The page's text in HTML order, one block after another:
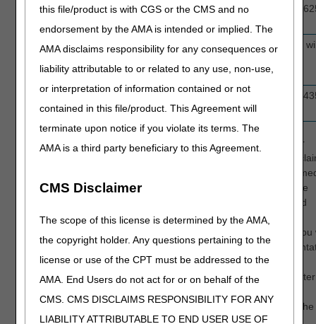
this file/product is with CGS or the CMS and no
endorsement by the AMA is intended or implied. The
AMA disclaims responsibility for any consequences or
liability attributable to or related to any use, non-use,
or interpretation of information contained or not
contained in this file/product. This Agreement will
terminate upon notice if you violate its terms. The
AMA is a third party beneficiary to this Agreement.
CMS Disclaimer
The scope of this license is determined by the AMA,
the copyright holder. Any questions pertaining to the
license or use of the CPT must be addressed to the
AMA. End Users do not act for or on behalf of the
CMS. CMS DISCLAIMS RESPONSIBILITY FOR ANY
LIABILITY ATTRIBUTABLE TO END USER USE OF
A6244, A6245, A6246, A6247, A6248,
A6252, A6253, A6254, A6255, A6256
Therapeutic Shoes
Diabetes
A5500 (Inserts provided with the A5500
Urological Supplies
A4295, A4296, A4297, A4316, A4351,
A4353, A4355
When you request a clinical review through CGS Connect, our
professional Medical Review clinicians will evaluate your pre-
documentation and provide guidance based on their applied
knowledge of policy-based requirements. When necessary, the
clinician will contact you directly to discuss their evaluation and
recommendations. In all cases, you will be provided with
documented, detailed feedback regarding your submission. You
then have the opportunity to correct the errors in the
(if possible) before submitting the claim for processing. CGS
Connect also accepts subsequent submissions for a review
Subsequent submissions must be received within 30 days of the
initial request.